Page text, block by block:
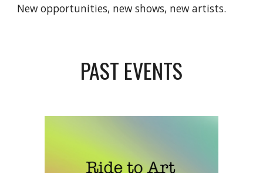
New opportunities, new shows, new artists.
PAST EVENTS